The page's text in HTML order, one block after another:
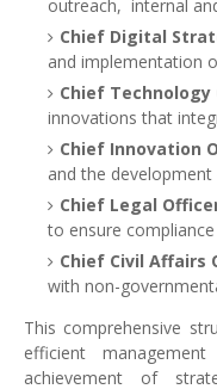
outreach, internal
Chief Digital
and implementation
Chief Technology
innovations that
Chief Innovation
and the
Chief Legal
to ensure
Chief Civil Affairs
with non-
This comprehensive
efficient
achievement of